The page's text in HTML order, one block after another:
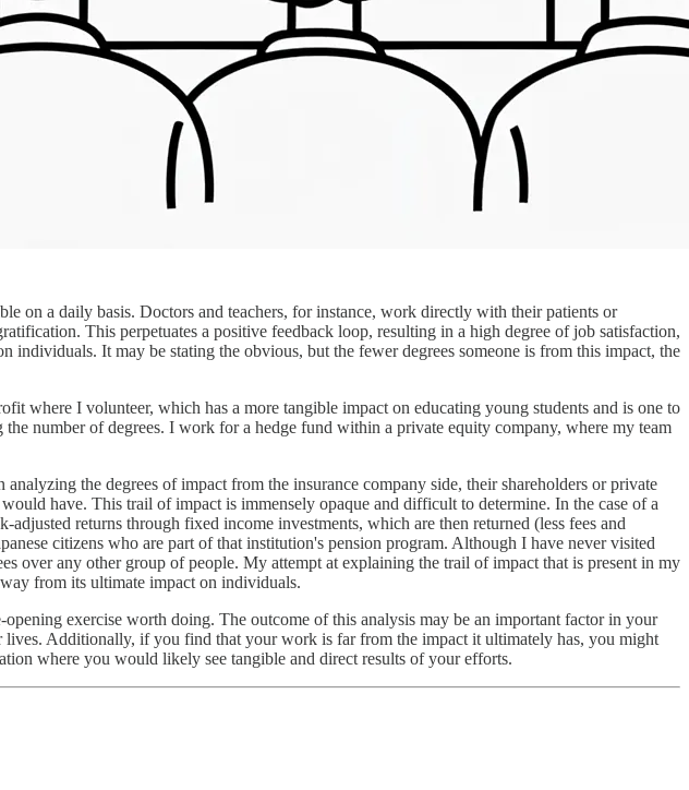
on a daily basis. Doctors and teachers, for instance, work directly with their patients or
This perpetuates a positive feedback loop, resulting in a high degree of job satisfaction,
individuals. It may be stating the obvious, but the fewer degrees someone is from this impact, the
where I volunteer, which has a more tangible impact on educating young students and is one to
number of degrees. I work for a hedge fund within a private equity company, where my team
the degrees of impact from the insurance company side, their shareholders or private
have. This trail of impact is immensely opaque and difficult to determine. In the case of a
returns through fixed income investments, which are then returned (less fees and
citizens who are part of that institution's pension program. Although I have never visited
over any other group of people. My attempt at explaining the trail of impact that is present in my
from its ultimate impact on individuals.
exercise worth doing. The outcome of this analysis may be an important factor in your
Additionally, if you find that your work is far from the impact it ultimately has, you might
where you would likely see tangible and direct results of your efforts.